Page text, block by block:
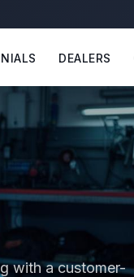
DEALERS
with a customer-